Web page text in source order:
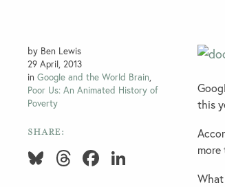
by Ben Lewis
29 April, 2013
inGoogle and the World Brain,
Poor Us: An Animated History of
Poverty
SHARE:
Bluesky
ThreadsFacebookLinkedIn
this